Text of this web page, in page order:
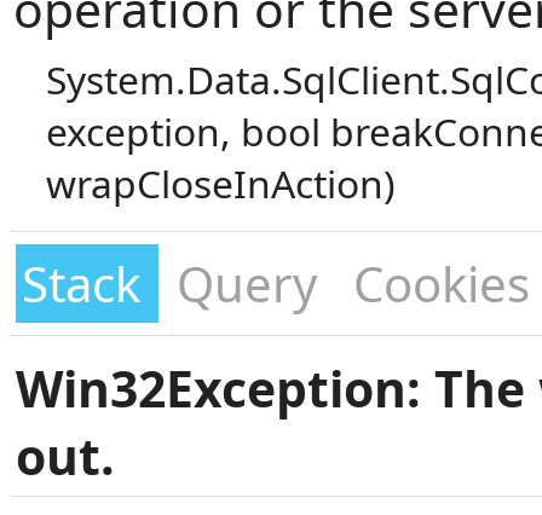
exception, bool
wrapCloseInAction)
Stack Query Cookies
Win32Exception:
out.